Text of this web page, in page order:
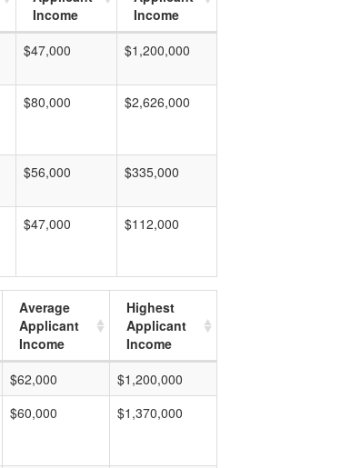
Income
Income
$47,000 $1,200,000
$80,000 $2,626,000
$56,000 $335,000
$47,000 $112,000
Average
Applicant
Income
Highest
Applicant
Income
$62,000
$1,200,000
$60,000 $1,370,000